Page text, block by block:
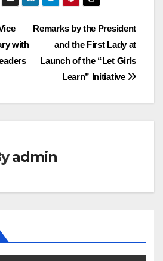
Remarks by the President
and the First Lady at
Launch of the “Let Girls
Learn” Initiative
with
admin